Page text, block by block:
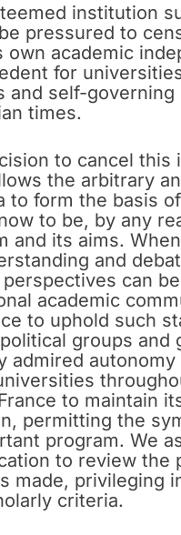
institution
pressured to
academic
for
and self-
times.
to cancel
the arbitrary
to form the basis
to be, by any
and its aims.
and
can
academic
to uphold such
groups and
admired
to maintain
permitting the
program. We
to review the
made, privileging
criteria.